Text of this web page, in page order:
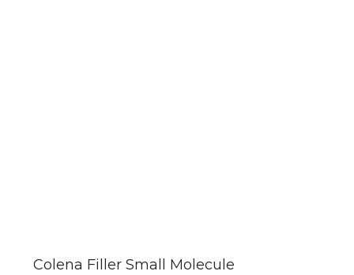
Colena Filler Small Molecule